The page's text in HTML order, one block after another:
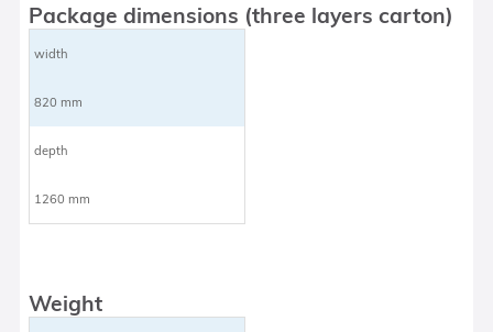
Package dimensions (three layers carton)
width
820 mm
depth
1260 mm
Weight